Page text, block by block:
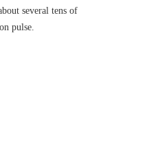
several tens of
pulse.